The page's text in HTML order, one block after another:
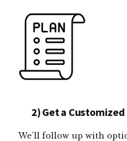
2) Get a
We’ll follow up with